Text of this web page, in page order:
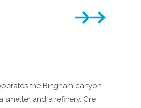
the Bingham canyon
smelter and a refinery. Ore